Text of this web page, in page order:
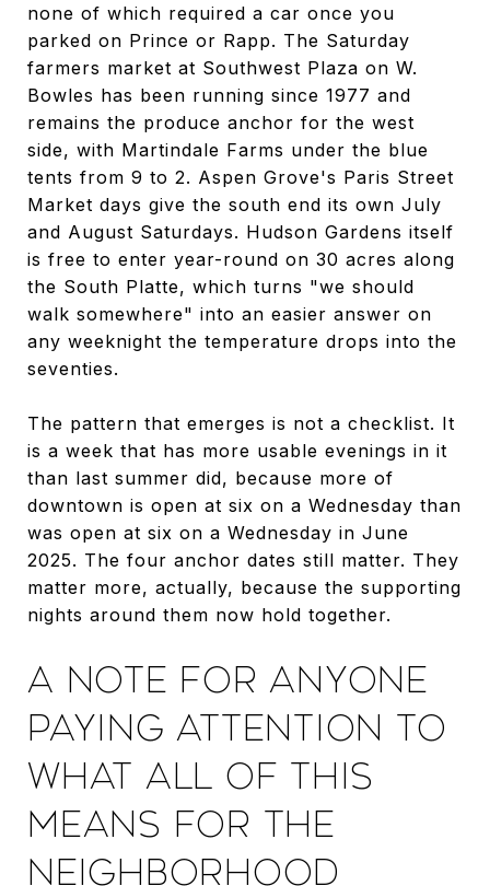
none of which required a car once you
parked on Prince or Rapp. The Saturday
farmers market at Southwest Plaza on W.
Bowles has been running since 1977 and
remains the produce anchor for the west
side, with Martindale Farms under the blue
tents from 9 to 2. Aspen Grove's Paris Street
Market days give the south end its own July
and August Saturdays. Hudson Gardens itself
is free to enter year-round on 30 acres along
the South Platte, which turns "we should
walk somewhere" into an easier answer on
any weeknight the temperature drops into the
seventies.
The pattern that emerges is not a checklist. It
is a week that has more usable evenings in it
than last summer did, because more of
downtown is open at six on a Wednesday than
was open at six on a Wednesday in June
2025. The four anchor dates still matter. They
matter more, actually, because the supporting
nights around them now hold together.
A NOTE FOR ANYONE
PAYING ATTENTION TO
WHAT ALL OF THIS
MEANS FOR THE
NEIGHBORHOOD